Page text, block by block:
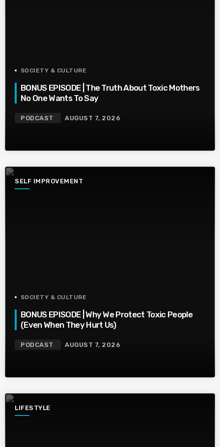
SOCIETY & CULTURE
BONUS EPISODE | The Truth About Toxic Mothers
No One Wants To Say
PODCAST AUGUST 7, 2026
SELF IMPROVEMENT
SOCIETY & CULTURE
BONUS EPISODE | Why We Protect Toxic People
(Even When They Hurt Us)
PODCAST AUGUST 7, 2026
LIFESTYLE